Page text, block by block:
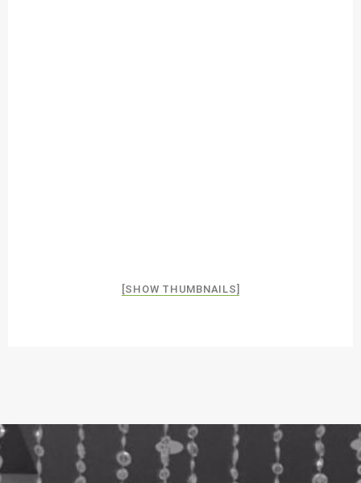
[SHOW THUMBNAILS]